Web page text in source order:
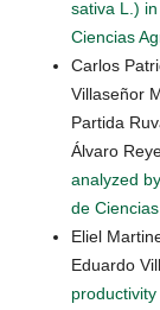
sativa L.)
Ciencias
Carlos
Villaseñor
Partida
Álvaro
analyzed
de
Eliel
Eduardo